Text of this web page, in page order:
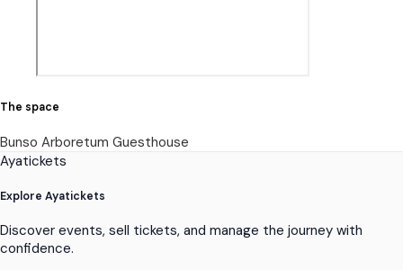
The space
Bunso Arboretum Guesthouse
Ayatickets
Explore Ayatickets
Discover events, sell tickets, and manage the journey with
confidence.